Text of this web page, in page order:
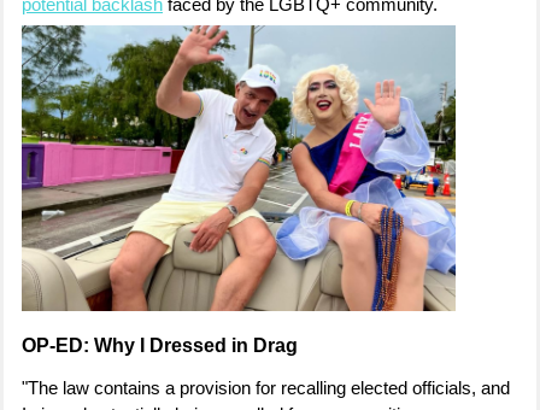
potential backlash faced by the LGBTQ+ community.
OP-ED: Why I Dressed in Drag
"The law contains a provision for recalling elected officials, and